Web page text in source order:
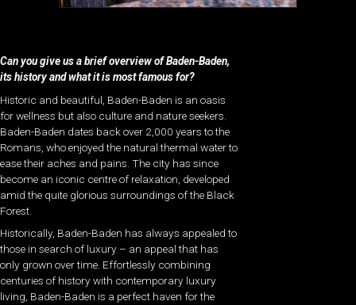
Can you give us a brief overview of Baden-Baden,
its history and what it is most famous for?
Historic and beautiful, Baden-Baden is an oasis
for wellness but also culture and nature seekers.
Baden-Baden dates back over 2,000 years to the
Romans, who enjoyed the natural thermal water to
ease their aches and pains. The city has since
become an iconic centre of relaxation, developed
amid the quite glorious surroundings of the Black
Forest.
Historically, Baden-Baden has always appealed to
those in search of luxury – an appeal that has
only grown over time. Effortlessly combining
centuries of history with contemporary luxury
living, Baden-Baden is a perfect haven for the